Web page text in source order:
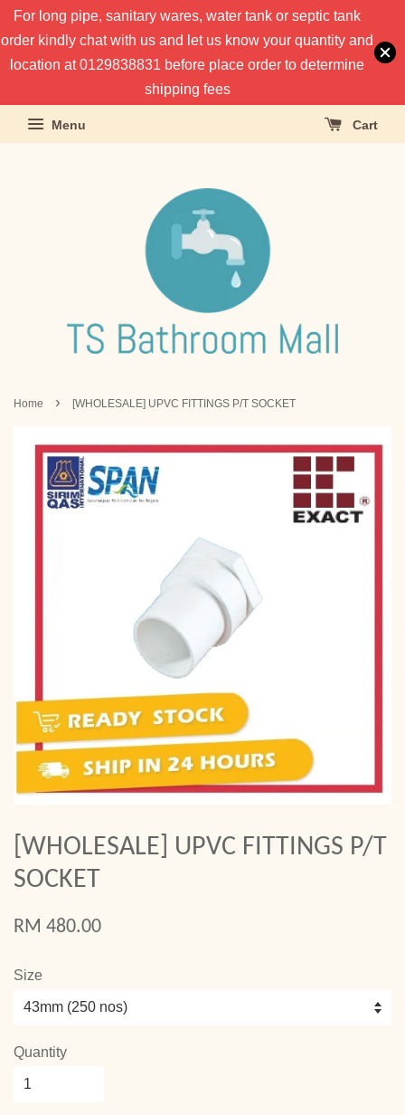
For long pipe, sanitary wares, water tank or septic tank
order kindly chat with us and let us know your quantity and
location at 0129838831 before place order to determine
shipping fees
Menu Cart
Home › [WHOLESALE] UPVC FITTINGS P/T SOCKET
[WHOLESALE] UPVC FITTINGS P/T
SOCKET
RM 480.00
Size
Quantity